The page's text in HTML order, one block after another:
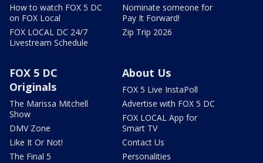
How to watch FOX 5 DC
on FOX Local
FOX LOCAL DC 24/7
Livestream Schedule
Nominate someone for
Pay It Forward!
Zip Trip 2026
FOX 5 DC
Originals
The Marissa Mitchell
Show
DMV Zone
Like It Or Not!
The Final 5
About Us
FOX 5 Live InstaPoll
Advertise with FOX 5 DC
FOX LOCAL App for
Smart TV
Contact Us
Personalities